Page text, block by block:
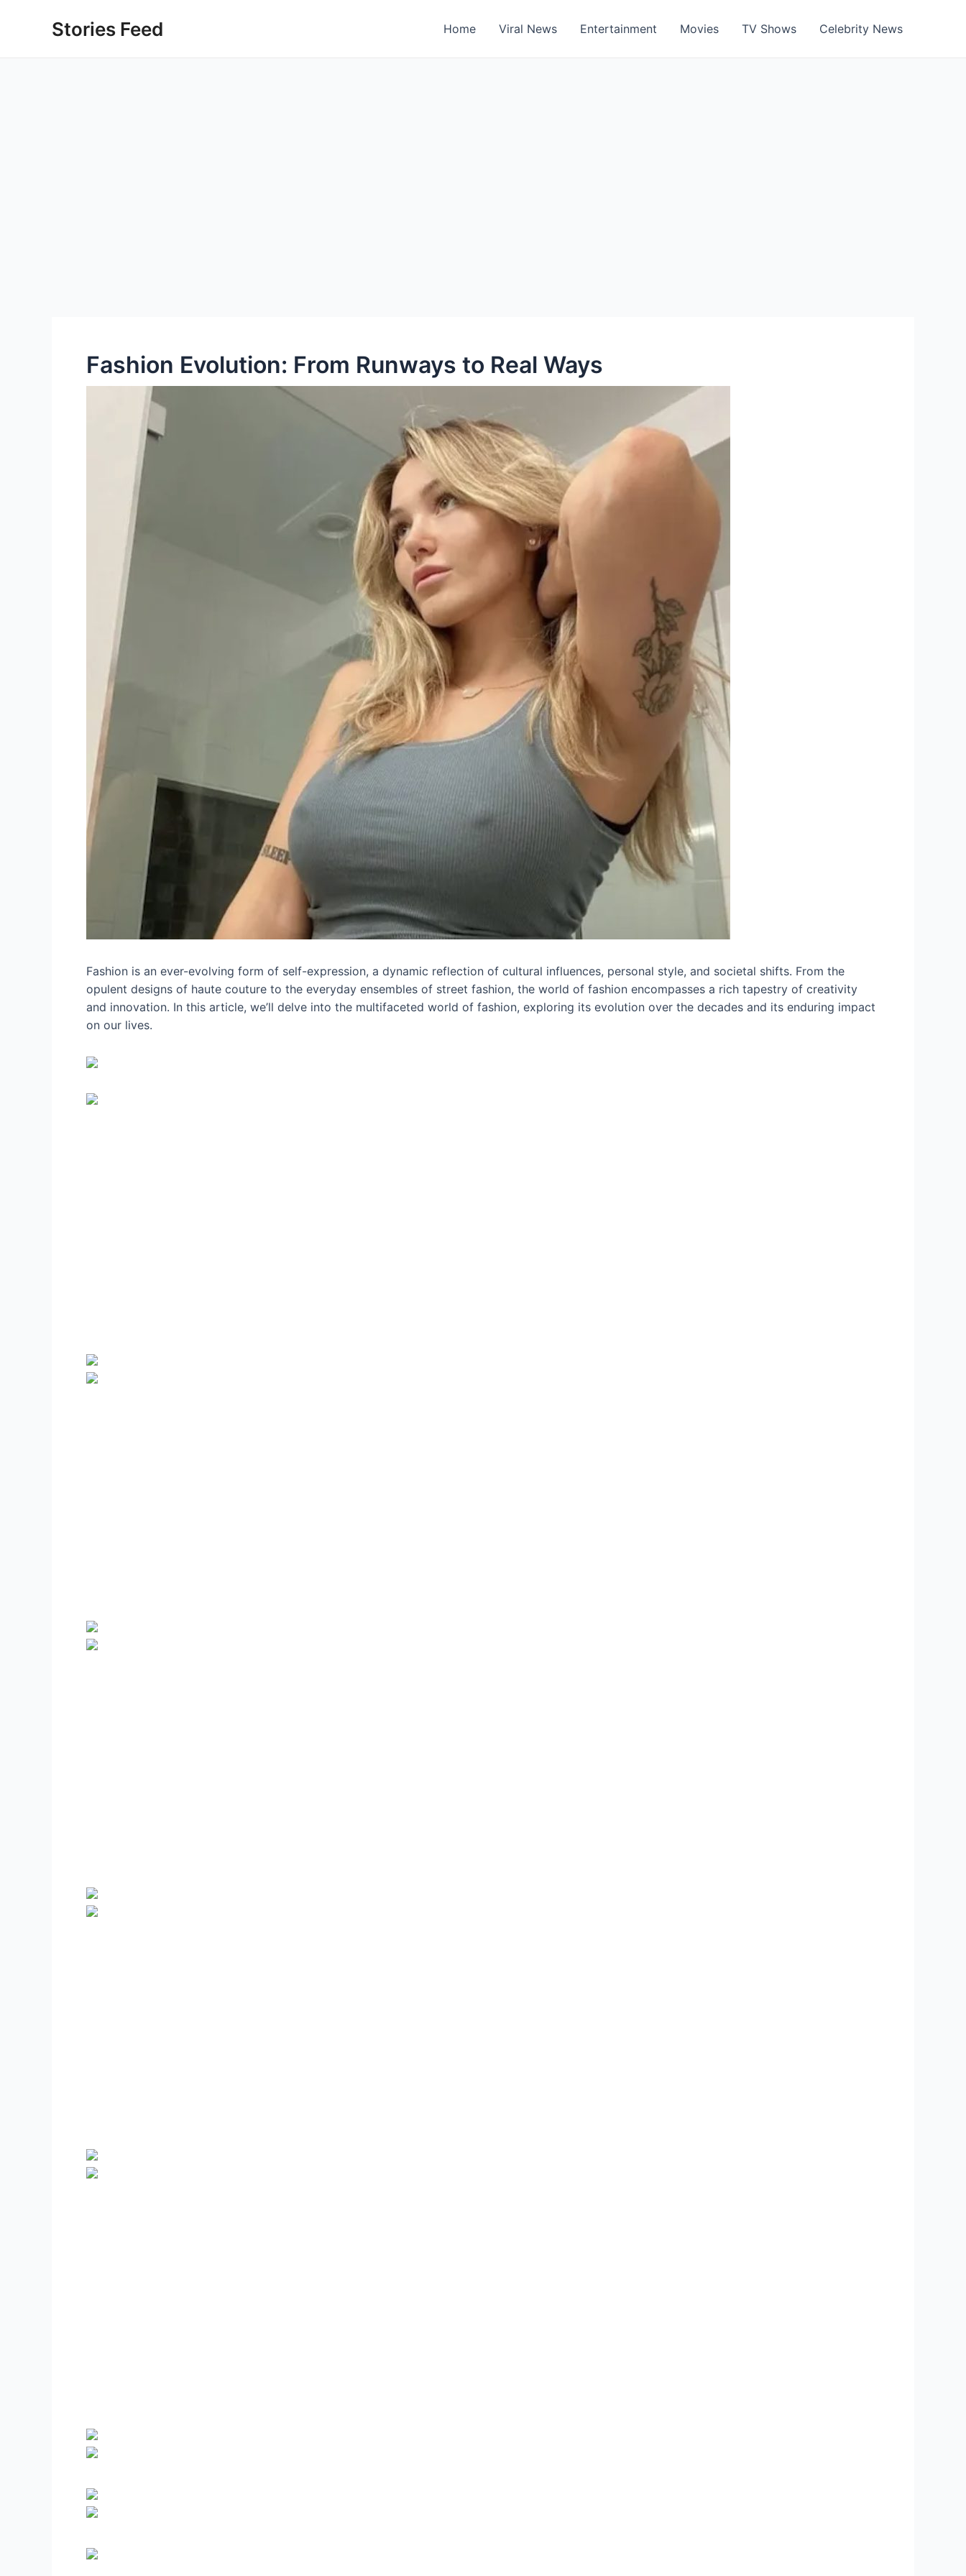
Stories Feed Home Viral News Entertainment Movies TV Shows Celebrity News
Fashion Evolution: From Runways to Real Ways
Fashion is an ever-evolving form of self-expression, a dynamic reflection of cultural influences, personal style, and societal shifts. From the
opulent designs of haute couture to the everyday ensembles of street fashion, the world of fashion encompasses a rich tapestry of creativity
and innovation. In this article, we’ll delve into the multifaceted world of fashion, exploring its evolution over the decades and its enduring impact
on our lives.